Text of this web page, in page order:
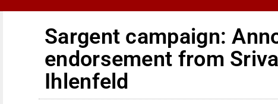
Sargent campaign:
endorsement from
Ihlenfeld